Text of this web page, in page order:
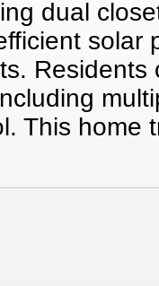
dual
This